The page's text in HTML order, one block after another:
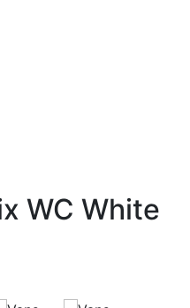
WC White